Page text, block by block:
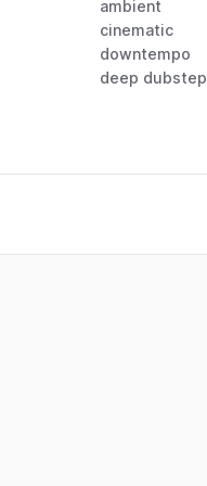
ambient
cinematic
downtempo
deep dubstep